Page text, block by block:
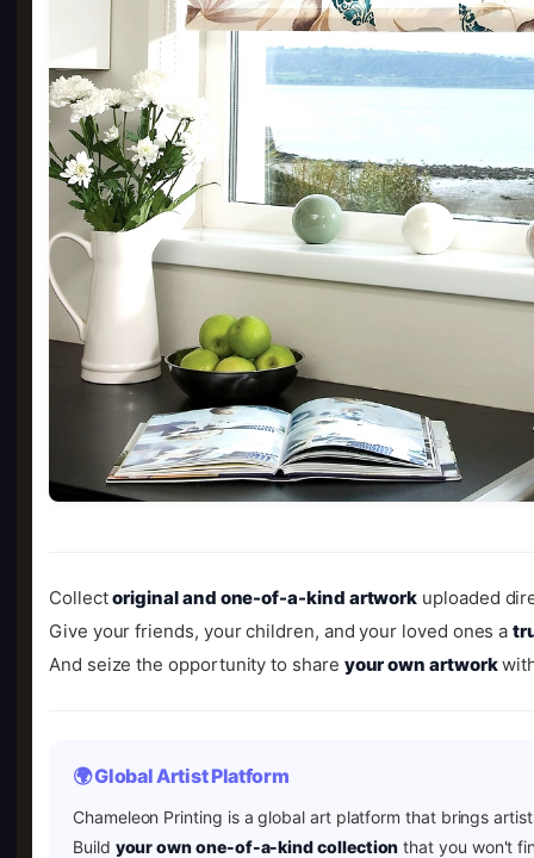
Collectoriginal and one-of-a-kind artwork uploaded
Give your friends, your children, and your loved ones a
And seize the opportunity to share your own artwork
🌍 Global Artist Platform
Chameleon Printing is a global art platform that brings
Build your own one-of-a-kind collection that you won't